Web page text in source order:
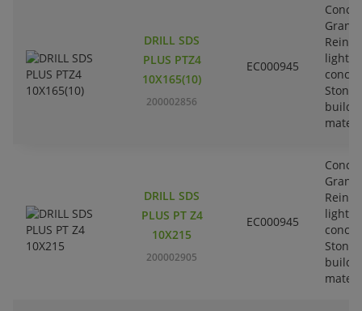
DRILL SDS
PLUS PTZ4
10X165(10)
200002856
EC000945
DRILL SDS
PLUS PT Z4
10X215
200002905
EC000945